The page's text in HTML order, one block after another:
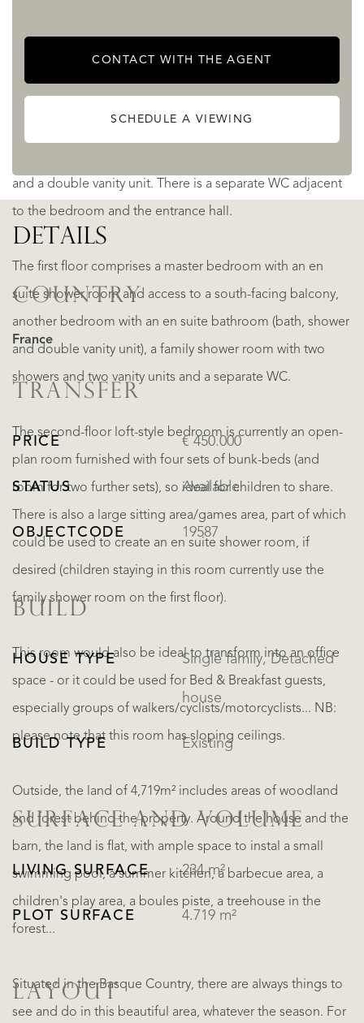
and a double vanity unit. There is a separate WC adjacent
to the bedroom and the entrance hall.
The first floor comprises a master bedroom with an en
suite shower room and access to a south-facing balcony,
another bedroom with an en suite bathroom (bath, shower
and double vanity unit), a family shower room with two
showers and two vanity units and a separate WC.
The second-floor loft-style bedroom is currently an open-
plan room furnished with four sets of bunk-beds (and
room for two further sets), so ideal for children to share.
There is also a large sitting area/games area, part of which
could be used to create an en suite shower room, if
desired (children staying in this room currently use the
family shower room on the first floor).
This room would also be ideal to transform into an office
space - or it could be used for Bed & Breakfast guests,
especially groups of walkers/cyclists/motorcyclists... NB:
please note that this room has sloping ceilings.
Outside, the land of 4,719m² includes areas of woodland
and forest behind the property. Around the house and the
barn, the land is flat, with ample space to instal a small
swimming pool, a summer kitchen, a barbecue area, a
children's play area, a boules piste, a treehouse in the
forest...
Situated in the Basque Country, there are always things to
see and do in this beautiful area, whatever the season. For
CONTACT WITH THE AGENT
SCHEDULE A VIEWING
DETAILS
COUNTRY
France
TRANSFER
PRICE € 450.000
STATUS Available
OBJECTCODE 19587
BUILD
HOUSE TYPE Single family, Detached
house
BUILD TYPE Existing
SURFACE AND VOLUME
LIVING SURFACE 234 m²
PLOT SURFACE 4.719 m²
LAYOUT